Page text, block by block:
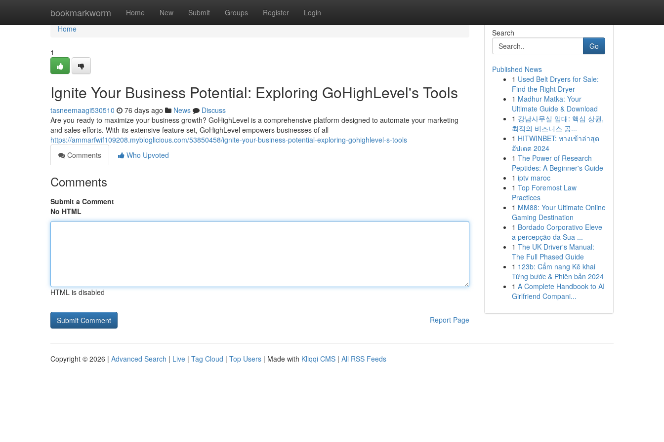
bookmarkworm Home New Submit Groups Register Login
Home
Home
1
Ignite Your Business Potential: Exploring GoHighLevel's Tools
tasneemaagi530510 76 days ago News
Discuss
Are you ready to maximize your business growth? GoHighLevel is a comprehensive platform designed to automate your marketing
and sales efforts. With its extensive feature set, GoHighLevel empowers businesses of all
https://ammarfwif109208.mybloglicious.com/53850458/ignite-your-business-potential-exploring-gohighlevel-s-tools
Comments
Who Upvoted
Comments
Submit a Comment
No HTML
HTML is disabled
Report Page
Search
Go
Published News
1 Used Belt Dryers for Sale:
Find the Right Dryer
1 Madhur Matka: Your
Ultimate Guide & Download
1 강남사무실 임대: 핵심 상권,
최적의 비즈니스 공...
1 HITWINBET: ทางเข้าล่าสุด
อัปเดต 2024
1 The Power of Research
Peptides: A Beginner's Guide
1 iptv maroc
1 Top Foremost Law
Practices
1 MM88: Your Ultimate Online
Gaming Destination
1 Bordado Corporativo Eleve
a percepção da Sua ...
1 The UK Driver's Manual:
The Full Phased Guide
1 123b: Cẩm nang Kê khai
Từng bước & Phiên bản 2024
1 A Complete Handbook to AI
Girlfriend Compani...
Copyright © 2026 | Advanced Search | Live | Tag Cloud | Top Users | Made with Kliqqi CMS | All RSS Feeds